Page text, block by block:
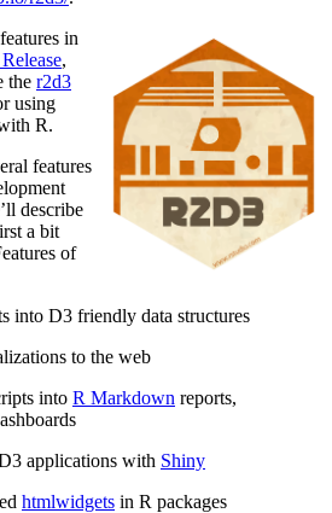
in
,
the r2d3
using
R.
features
describe
a bit
of
into D3 friendly data structures
to the web
into R Markdown reports,
applications with Shiny
htmlwidgets in R packages